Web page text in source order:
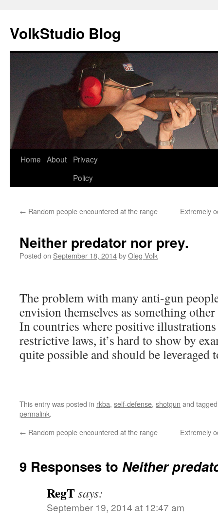
VolkStudio Blog
Skip
Home About
Privacy
Policy
← Random people encountered at the range Extremely
Neither predator nor prey.
Posted on September 18, 2014byOleg Volk
The problem with many anti-gun
envision themselves as something
In countries where positive
restrictive laws, it’s hard to show by
quite possible and should be leveraged
This entry was posted in rkba, self-defense, shotgun and
permalink.
← Random people encountered at the range Extremely
9 Responses to Neither
RegTsays:
September 19, 2014 at 12:47 am